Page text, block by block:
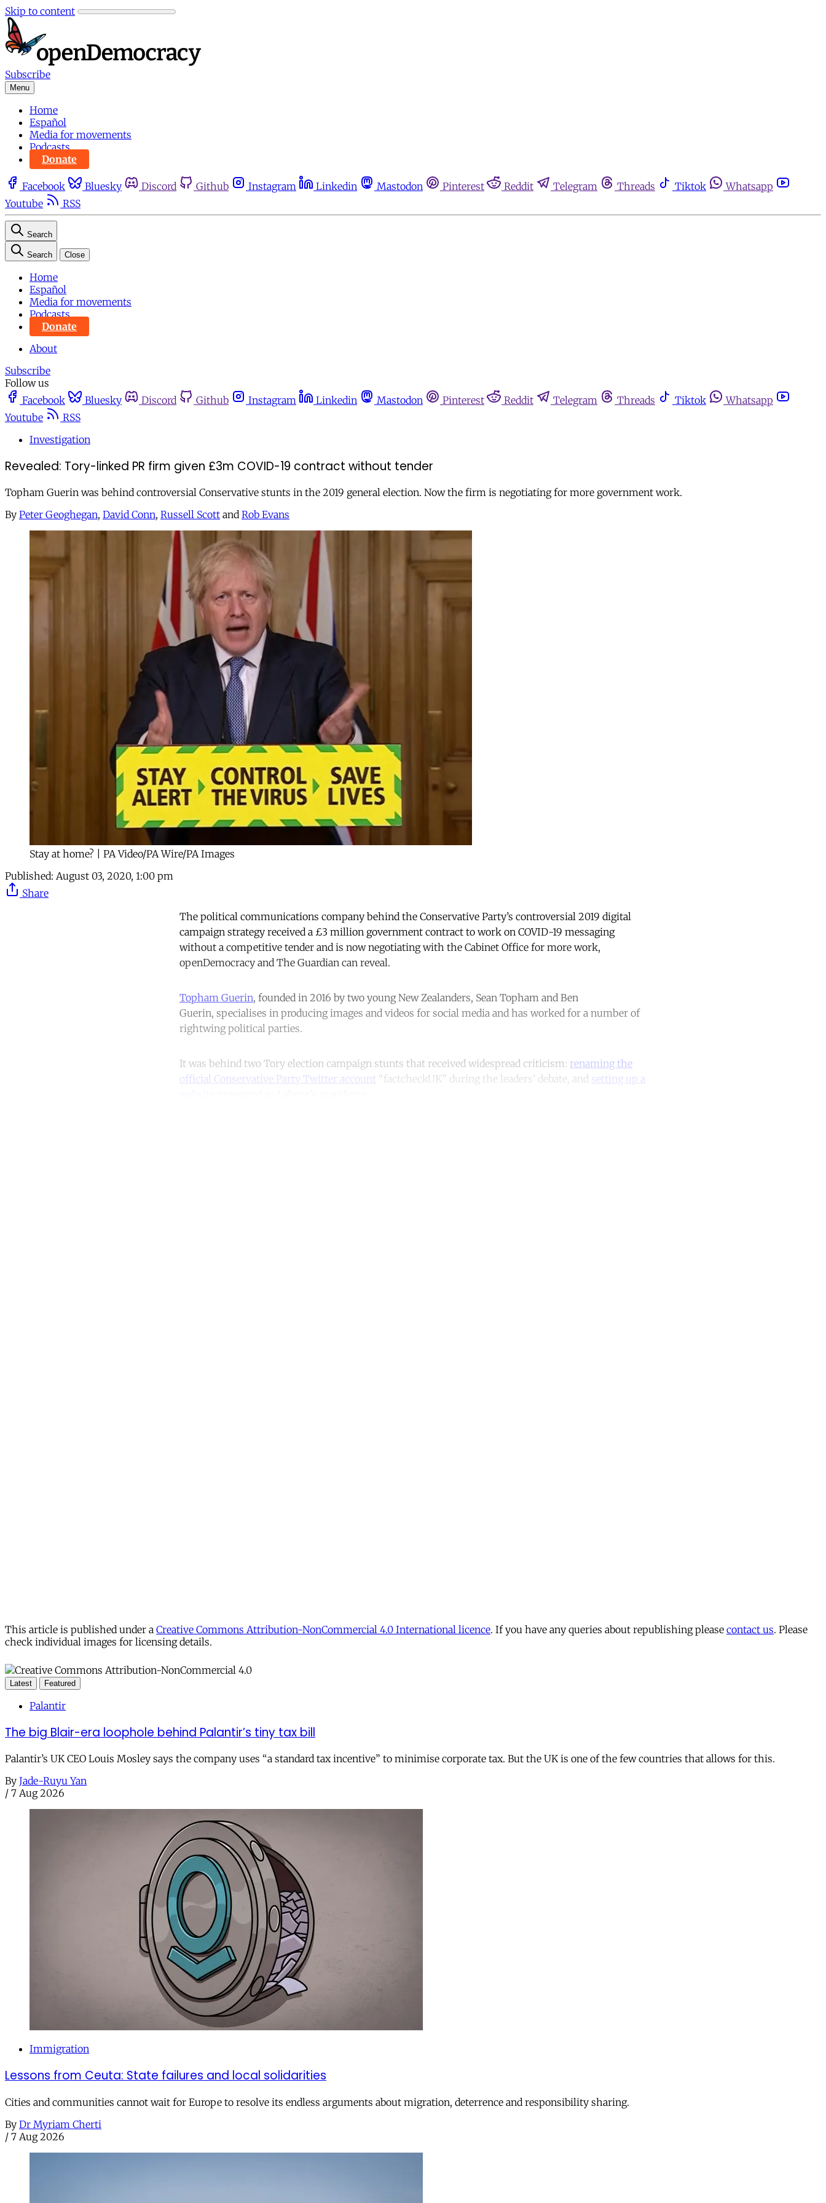
Skip to content
Subscribe
Menu
Home
Español
Media for movements
Podcasts
Donate
Facebook Bluesky Discord Github Instagram Linkedin Mastodon Pinterest Reddit Telegram Threads Tiktok
Whatsapp
Youtube
RSS
Search
Search Close
Home
Español
Media for movements
Podcasts
Donate
About
Subscribe
Follow us
Facebook
Bluesky Discord Github Instagram Linkedin Mastodon Pinterest Reddit Telegram Threads Tiktok
Whatsapp
Youtube
RSS
Investigation
Revealed: Tory-linked PR firm given £3m COVID-19 contract without tender
Topham Guerin was behind controversial Conservative stunts in the 2019 general election. Now the firm is negotiating for more government work.
By Peter Geoghegan, David Conn, Russell Scott and Rob Evans
Stay at home? | PA Video/PA Wire/PA Images
Published: August 03, 2020, 1:00 pm
Share
The political communications company behind the Conservative Party’s controversial 2019 digital
campaign strategy received a £3 million government contract to work on COVID-19 messaging
without a competitive tender and is now negotiating with the Cabinet Office for more work,
openDemocracy and The Guardian can reveal.
Topham Guerin, founded in 2016 by two young New Zealanders, Sean Topham and Ben
Guerin, specialises in producing images and videos for social media and has worked for a number of
rightwing political parties.
It was behind two Tory election campaign stunts that received widespread criticism: renaming the
official Conservative Party Twitter account “factcheckUK” during the leaders’ debate, and setting up a
This article is published under a Creative Commons Attribution-NonCommercial 4.0 International licence. If you have any queries about republishing please contact us. Please
check individual images for licensing details.
Latest Featured
Palantir
The big Blair-era loophole behind Palantir’s tiny tax bill
Palantir’s UK CEO Louis Mosley says the company uses “a standard tax incentive” to minimise corporate tax. But the UK is one of the few countries that allows for this.
By Jade-Ruyu Yan
/ 7 Aug 2026
Immigration
Lessons from Ceuta: State failures and local solidarities
Cities and communities cannot wait for Europe to resolve its endless arguments about migration, deterrence and responsibility sharing.
By Dr Myriam Cherti
/ 7 Aug 2026